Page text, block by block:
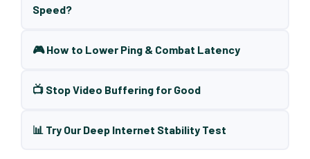
Speed?
🎮 How to Lower Ping & Combat Latency
📺 Stop Video Buffering for Good
📊 Try Our Deep Internet Stability Test